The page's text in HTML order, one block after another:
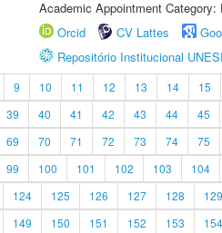
Academic Appointment
Orcid
CV Lattes
Repositório Institucional
9 10 11 12 13 14 15
39 40 41 42 43 44 45
69 70 71 72 73 74 75
99 100 101 102 103 104
124 125 126 127 128 129
149 150 151 152 153 154